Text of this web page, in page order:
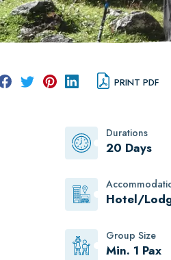
PRINT PDF
Durations
20 Days
Hotel/
Group Size
Min. 1 Pax